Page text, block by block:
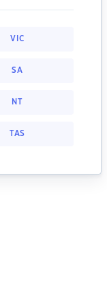
VIC
SA
NT
TAS